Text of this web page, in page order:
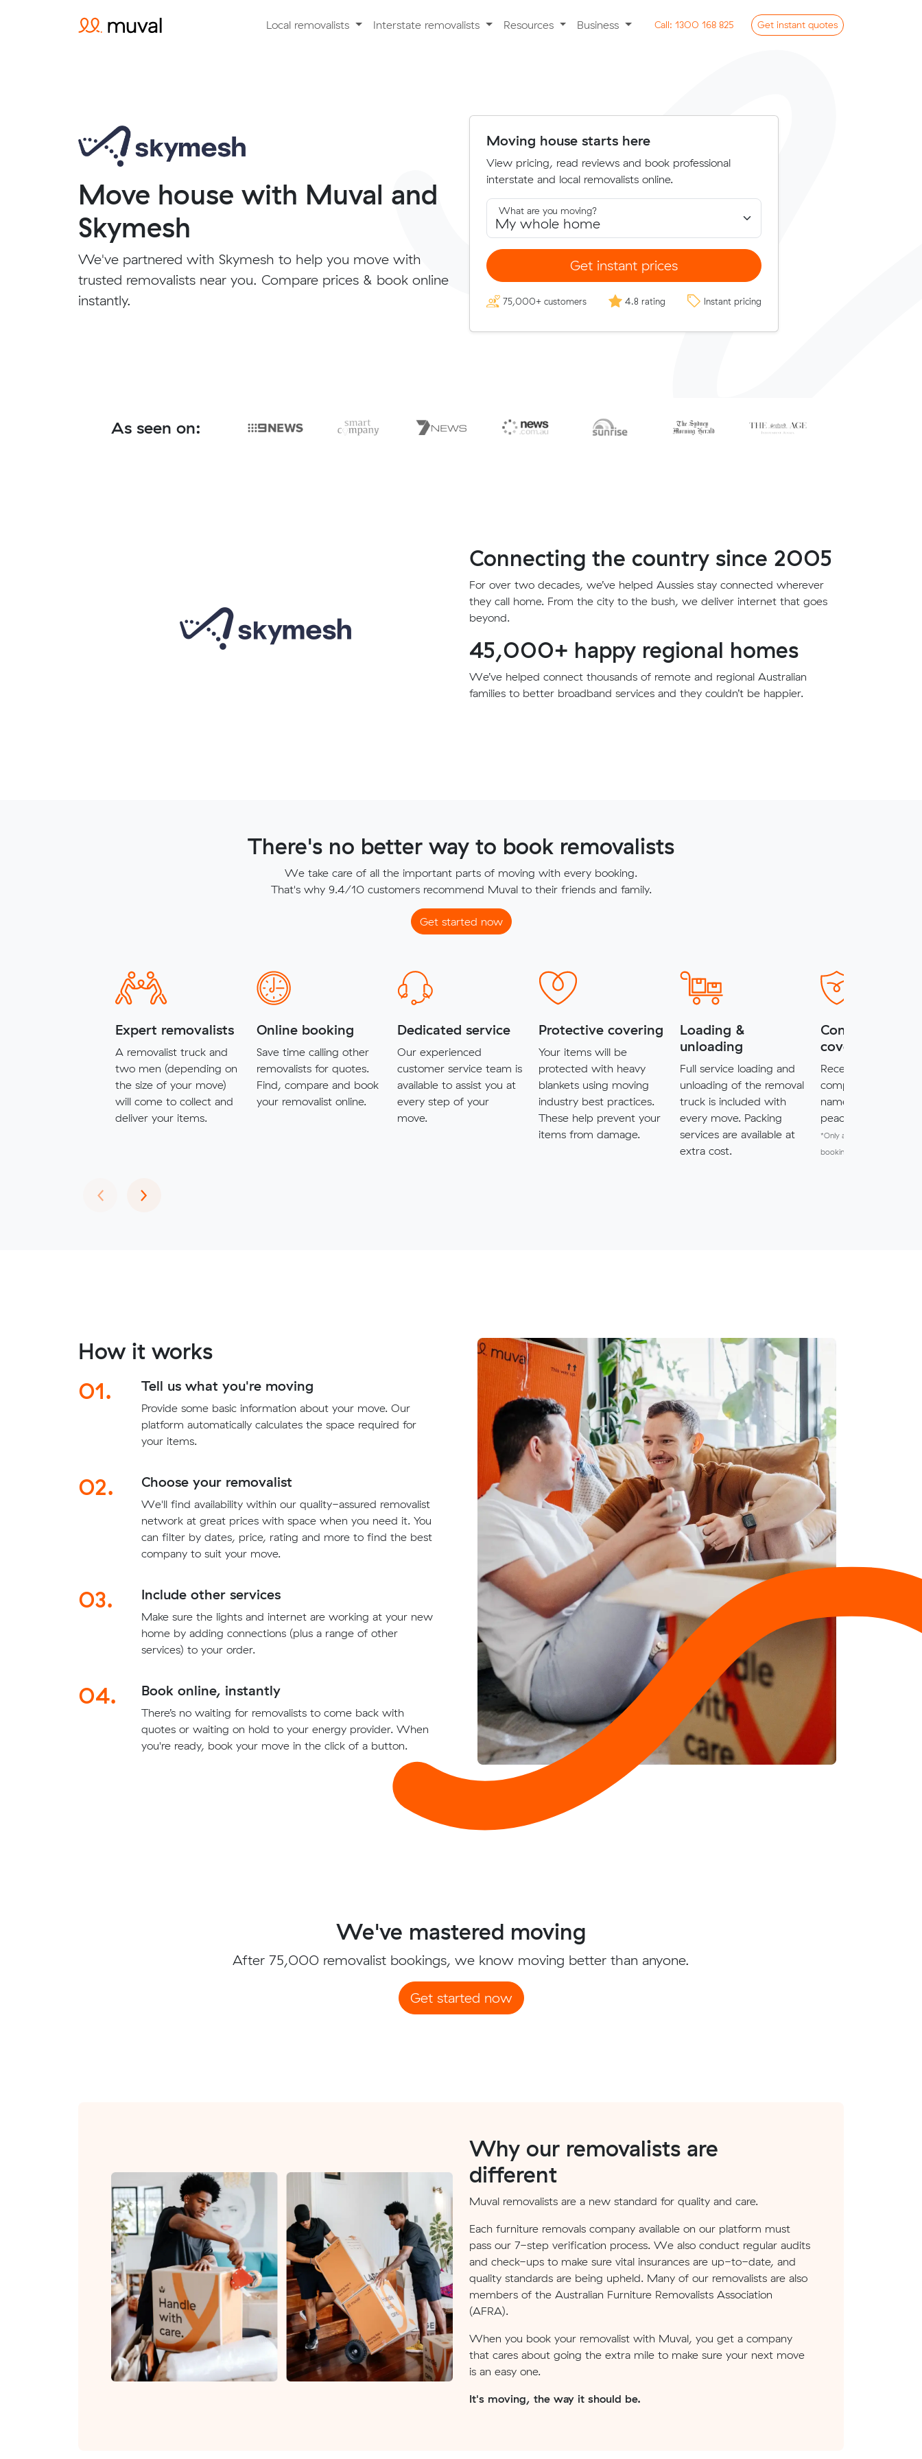
Local removalists Interstate removalists Resources Business Call: 1300 168 825 Get instant quotes
Move house with Muval and
Skymesh
We've partnered with Skymesh to help you move with
trusted removalists near you. Compare prices & book online
instantly.
Moving house starts here
View pricing, read reviews and book professional
interstate and local removalists online.
What are you moving?
Get instant prices
75,000+ customers 4.8 rating Instant pricing
As seen on:
Connecting the country since 2005
For over two decades, we’ve helped Aussies stay connected wherever
they call home. From the city to the bush, we deliver internet that goes
beyond.
45,000+ happy regional homes
We’ve helped connect thousands of remote and regional Australian
families to better broadband services and they couldn’t be happier.
There's no better way to book removalists
We take care of all the important parts of moving with every booking.
That's why 9.4/10 customers recommend Muval to their friends and family.
Get started now
Expert removalists
A removalist truck and
two men (depending on
the size of your move)
will come to collect and
deliver your items.
Online booking
Save time calling other
removalists for quotes.
Find, compare and book
your removalist online.
Dedicated service
Our experienced
customer service team is
available to assist you at
every step of your
move.
Protective covering
Your items will be
protected with heavy
blankets using moving
industry best practices.
These help prevent your
items from damage.
Loading &
unloading
Full service loading and
unloading of the removal
truck is included with
every move. Packing
services are available at
extra cost.
Complimentary
cover*
Receive $5,000 of
complimentary
named items for
peace of mind.
*Only available for
bookings.
‹Previous
›Next
How it works
01.
Tell us what you're moving
Provide some basic information about your move. Our
platform automatically calculates the space required for
your items.
02. Choose your removalist
We'll find availability within our quality-assured removalist
network at great prices with space when you need it. You
can filter by dates, price, rating and more to find the best
company to suit your move.
03. Include other services
Make sure the lights and internet are working at your new
home by adding connections (plus a range of other
services) to your order.
04. Book online, instantly
There’s no waiting for removalists to come back with
quotes or waiting on hold to your energy provider. When
you're ready, book your move in the click of a button.
We've mastered moving
After 75,000 removalist bookings, we know moving better than anyone.
Get started now
Why our removalists are
different
Muval removalists are a new standard for quality and care.
Each furniture removals company available on our platform must
pass our 7-step verification process. We also conduct regular audits
and check-ups to make sure vital insurances are up-to-date, and
quality standards are being upheld. Many of our removalists are also
members of the Australian Furniture Removalists Association
(AFRA).
When you book your removalist with Muval, you get a company
that cares about going the extra mile to make sure your next move
is an easy one.
It's moving, the way it should be.